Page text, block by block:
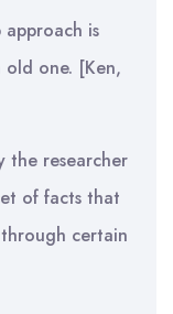
is
one. [Ken,
the researcher
of facts that
certain